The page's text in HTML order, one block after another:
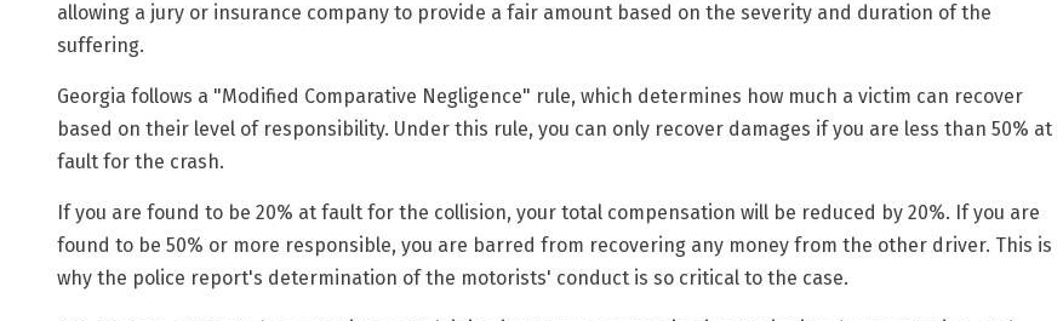
allowing a jury or insurance company to provide a fair amount based on the severity and duration of the
suffering.
Georgia follows a "Modified Comparative Negligence" rule, which determines how much a victim can recover
based on their level of responsibility. Under this rule, you can only recover damages if you are less than 50% at
fault for the crash.
If you are found to be 20% at fault for the collision, your total compensation will be reduced by 20%. If you are
found to be 50% or more responsible, you are barred from recovering any money from the other driver. This is
why the police report's determination of the motorists' conduct is so critical to the case.